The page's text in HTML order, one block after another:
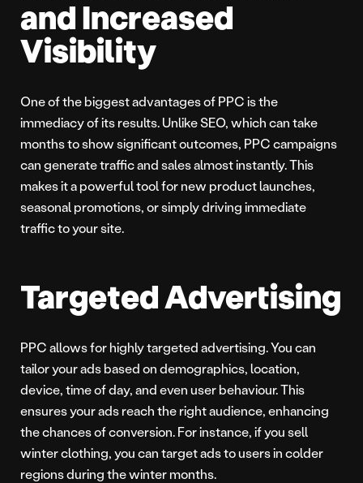
and Increased
Visibility
One of the biggest advantages of PPC is the
immediacy of its results. Unlike SEO, which can take
months to show significant outcomes, PPC campaigns
can generate traffic and sales almost instantly. This
makes it a powerful tool for new product launches,
seasonal promotions, or simply driving immediate
traffic to your site.
Targeted Advertising
PPC allows for highly targeted advertising. You can
tailor your ads based on demographics, location,
device, time of day, and even user behaviour. This
ensures your ads reach the right audience, enhancing
the chances of conversion. For instance, if you sell
winter clothing, you can target ads to users in colder
regions during the winter months.